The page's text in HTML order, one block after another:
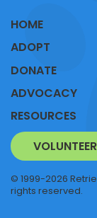
HOME
ADOPT
DONATE
ADVOCACY
RESOURCES
© 1999-2026
rights reserved.